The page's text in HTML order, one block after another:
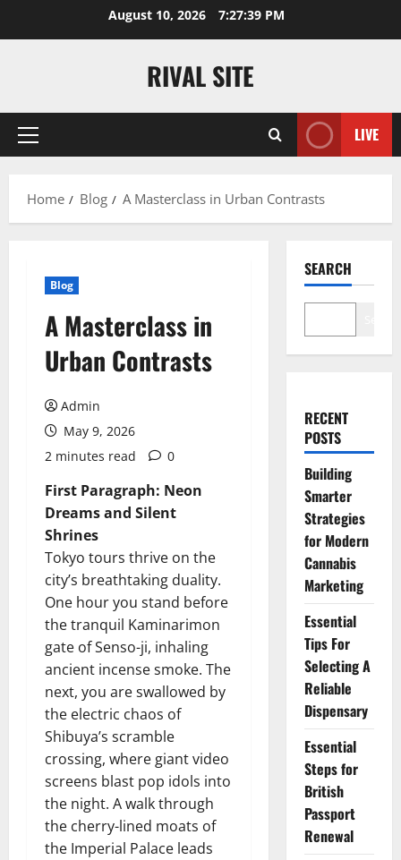
August 10, 2026 7:27:39 PM
RIVAL SITE
Primary
LIVE
Home Blog A Masterclass in Urban Contrasts
Blog
A Masterclass in
Urban Contrasts
Admin
May 9, 2026
2 minutes read
0
First Paragraph: Neon
Dreams and Silent
Shrines
Tokyo tours thrive on the
city’s breathtaking duality.
One hour you stand before
the tranquil Kaminarimon
gate of Senso-ji, inhaling
ancient incense smoke. The
next, you are swallowed by
the electric chaos of
Shibuya’s scramble
crossing, where giant video
screens blast pop idols into
the night. A walk through
the cherry-lined moats of
the Imperial Palace leads
SEARCH
RECENT
POSTS
Building
Smarter
Strategies
for Modern
Cannabis
Marketing
Essential
Tips For
Selecting A
Reliable
Dispensary
Essential
Steps for
British
Passport
Renewal